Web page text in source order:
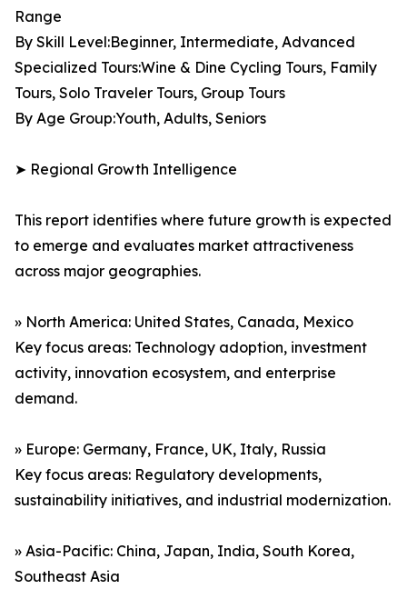
Range
By Skill Level:Beginner, Intermediate, Advanced
Specialized Tours:Wine & Dine Cycling Tours, Family
Tours, Solo Traveler Tours, Group Tours
By Age Group:Youth, Adults, Seniors
➤ Regional Growth Intelligence
This report identifies where future growth is expected
to emerge and evaluates market attractiveness
across major geographies.
» North America: United States, Canada, Mexico
Key focus areas: Technology adoption, investment
activity, innovation ecosystem, and enterprise
demand.
» Europe: Germany, France, UK, Italy, Russia
Key focus areas: Regulatory developments,
sustainability initiatives, and industrial modernization.
» Asia-Pacific: China, Japan, India, South Korea,
Southeast Asia